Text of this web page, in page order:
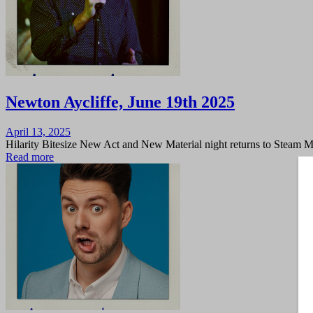
Newton Aycliffe, June 19th 2025
Posted
on
April 13, 2025
Hilarity Bitesize New Act and New Material night returns to Steam
Read more